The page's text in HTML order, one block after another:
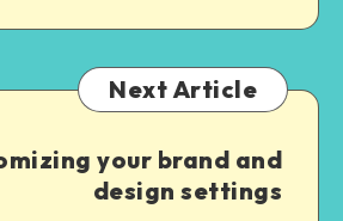
Next Article
your brand and
design settings